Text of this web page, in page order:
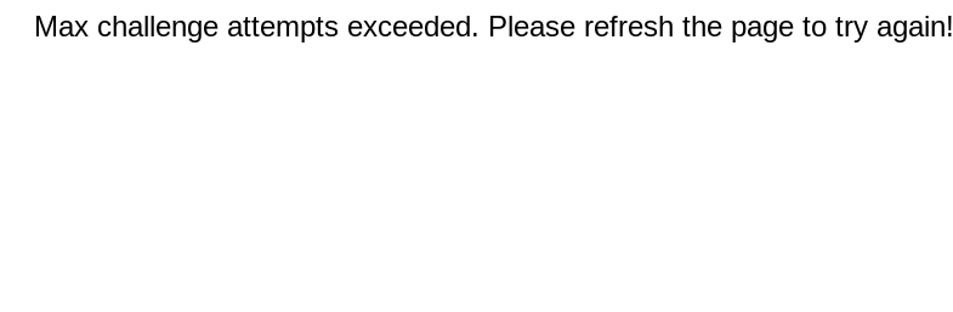
Max challenge attempts exceeded. Please refresh the page to try again!